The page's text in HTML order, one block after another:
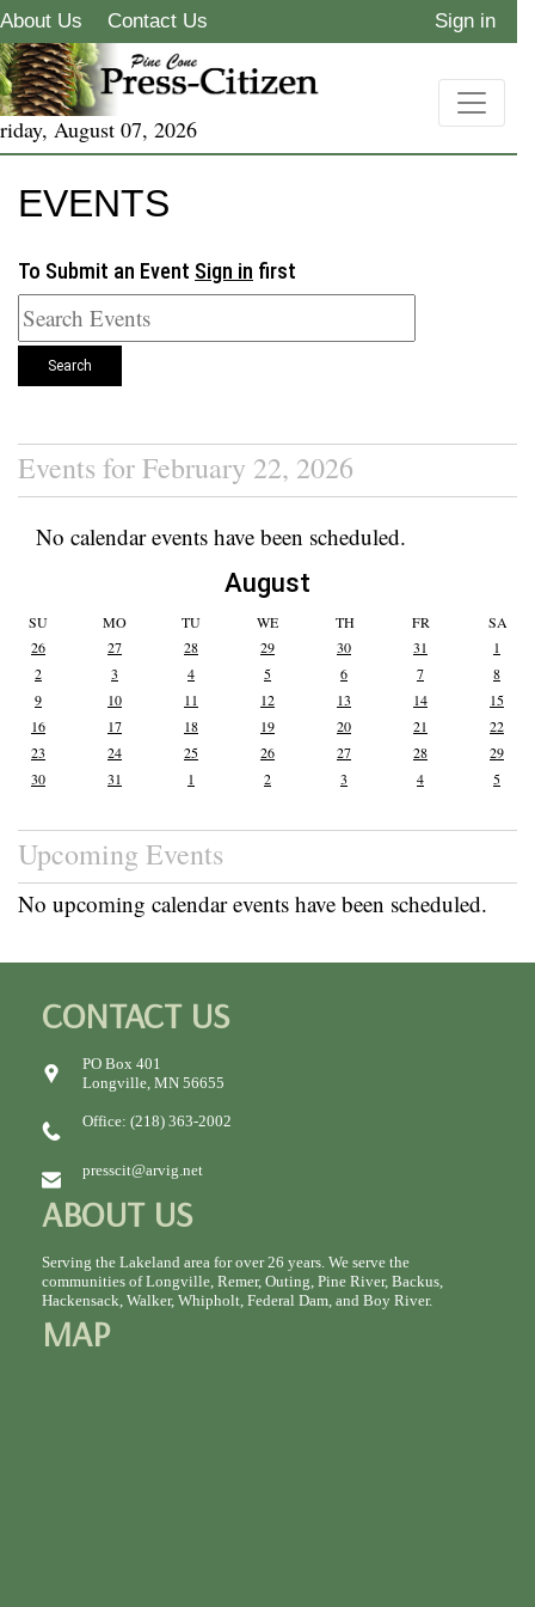
About Us Contact Us Sign in
August 07, 2026
EVENTS
To Submit an Event Sign in first
Search
Events for February 22, 2026
No calendar events have been scheduled.
August
SU MO TU WE TH FR
SA
26
27 28 29 30 31
1
2
3 4 5 6 7
8
9
10 11 12 13 14
15
16
17 18 19 20 21
22
23
24 25 26 27 28
29
30
31 1 2 3 4 5
Upcoming Events
No upcoming calendar events have been scheduled.
CONTACT US
PO Box 401
Longville, MN 56655
Office: (218) 363-2002
presscit@arvig.net
ABOUT US
Serving the Lakeland area for over 26 years. We serve the
communities of Longville, Remer, Outing, Pine River, Backus,
Hackensack, Walker, Whipholt, Federal Dam, and Boy River.
MAP